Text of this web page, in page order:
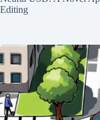
Editing